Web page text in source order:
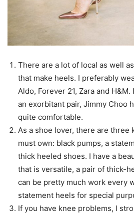
There are a lot of local as well
that make heels. I preferably
Aldo, Forever 21, Zara and
an exorbitant pair, Jimmy Choo
quite comfortable.
As a shoe lover, there are three
must own: black pumps, a
thick heeled shoes. I have a
that is versatile, a pair of thick-
can be pretty much work every
statement heels for special
If you have knee problems, I